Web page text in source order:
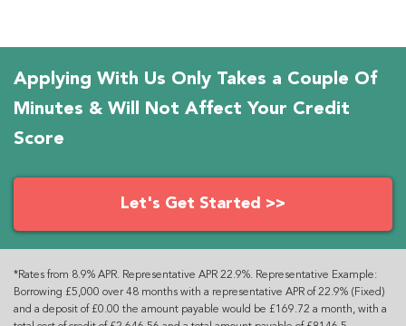
Applying With Us Only Takes a Couple Of
Minutes & Will Not Affect Your Credit
Score
Let's Get Started >>
*Rates from 8.9% APR. Representative APR 22.9%. Representative Example:
Borrowing £5,000 over 48 months with a representative APR of 22.9% (Fixed)
and a deposit of £0.00 the amount payable would be £169.72 a month, with a